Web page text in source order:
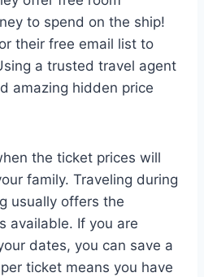
to spend on the ship!
their free email list to
a trusted travel agent
amazing hidden price
the ticket prices will
family. Traveling during
usually offers the
available. If you are
dates, you can save a
ticket means you have